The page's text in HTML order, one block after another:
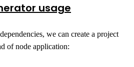
usage
we can create a project
of node application: